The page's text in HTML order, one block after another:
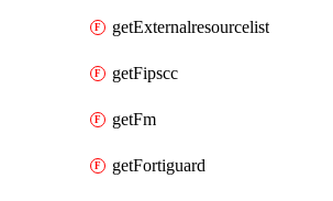
getExternalresourcelist
getFipscc
getFm
getFortiguard